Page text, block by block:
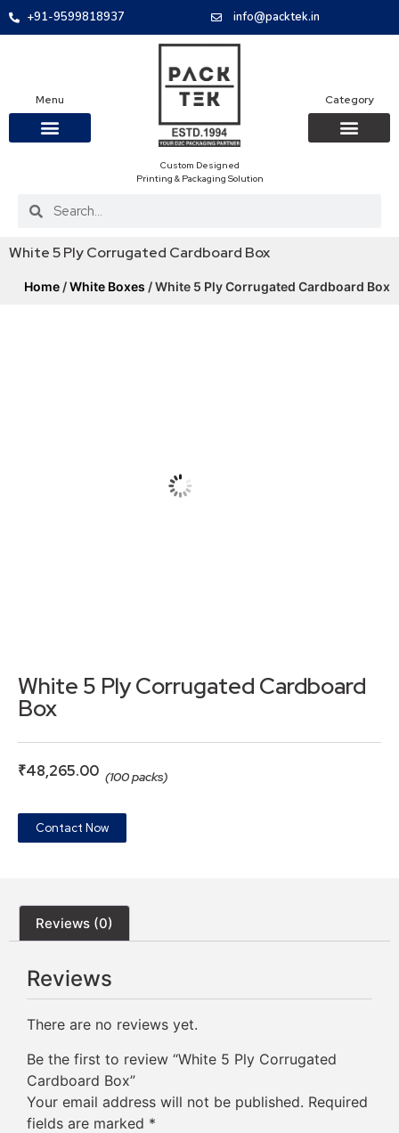
+91-9599818937 info@packtek.in
Menu
Custom Designed
Printing & Packaging Solution
Category
White 5 Ply Corrugated Cardboard Box
Home /White Boxes / White 5 Ply Corrugated Cardboard Box
White 5 Ply Corrugated Cardboard
Box
₹48,265.00 (100 packs)
Contact Now
Reviews (0)
Reviews
There are no reviews yet.
Be the first to review “White 5 Ply Corrugated
Cardboard Box”
Your email address will not be published. Required
fields are marked *